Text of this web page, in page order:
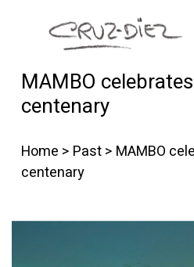
Skip to main
HOME
ABOUT
EVENTS
PUBLICATIONS
MAMBO
centenary
Home > Past> MAMBO
centenary